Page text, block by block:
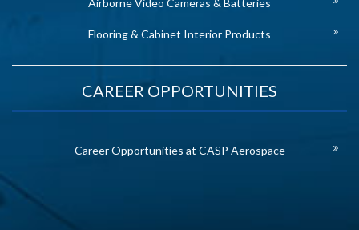
Airborne Video Cameras & Batteries
Flooring & Cabinet Interior Products
CAREER OPPORTUNITIES
Career Opportunities at CASP Aerospace